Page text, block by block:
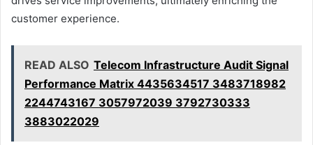
customer experience.
READ ALSO Telecom Infrastructure Audit Signal
Performance Matrix 4435634517 3483718982
2244743167 3057972039 3792730333
3883022029